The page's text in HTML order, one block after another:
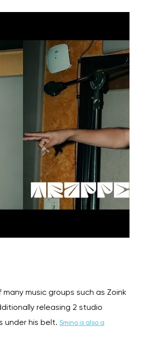
music groups such as Zoink
releasing 2 studio
under his belt. Smino is also a